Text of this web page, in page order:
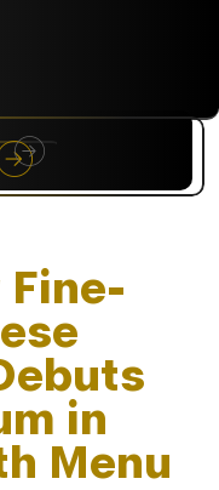
Fine-
in
Menu